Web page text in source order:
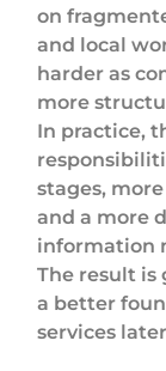
on
and local
harder as
more
In practice,
stages,
and a more
information
The result is
a better
services